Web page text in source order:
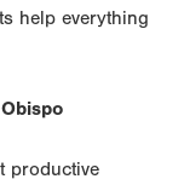
help everything
productive